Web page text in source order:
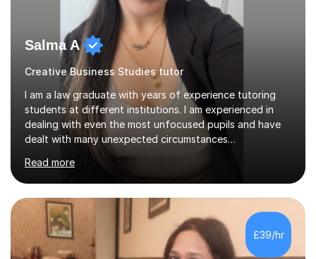
Salma A
Creative Business Studies tutor
I am a law graduate with years of experience tutoring
students at different institutions. I am experienced in
dealing with even the most unfocused pupils and have
dealt with many unexpected circumstances
appropriately.I have a passion for tutoring therefore I
am committed to getting great results from pupils by
supporting them academically. I have been in the same
position as the pupil myself and I know how important it
is to have a tutor by your side. I can adapt to most
teaching styles, and if you're uncomfortable with my
teaching style to start out with I can make this change
Read more
£39/hr